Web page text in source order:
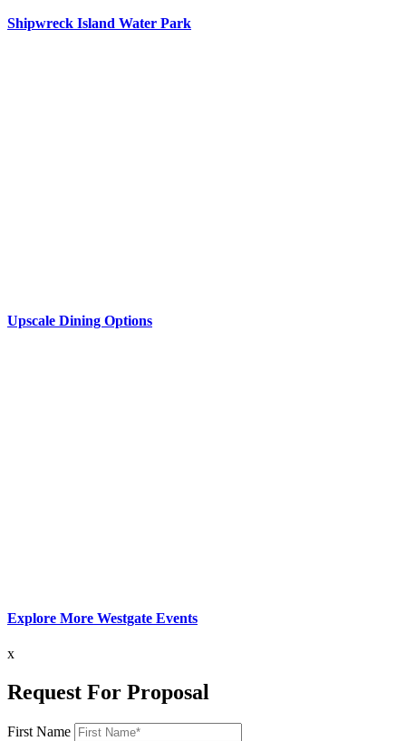
Shipwreck Island Water Park
Upscale Dining Options
Explore More Westgate Events
x
Request For Proposal
First Name